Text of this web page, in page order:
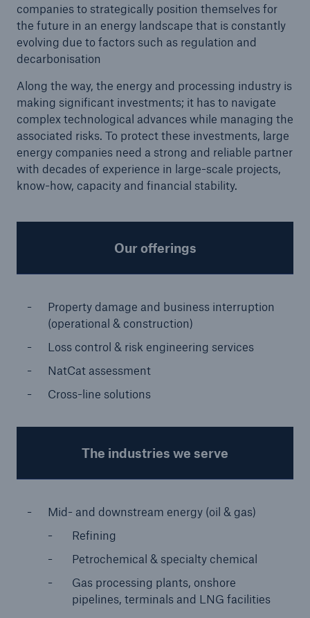
companies to strategically position themselves for
the future in an energy landscape that is constantly
evolving due to factors such as regulation and
decarbonisation
Along the way, the energy and processing industry is
making significant investments; it has to navigate
complex technological advances while managing the
associated risks. To protect these investments, large
energy companies need a strong and reliable partner
with decades of experience in large-scale projects,
know-how, capacity and financial stability.
Our offerings
Property damage and business interruption
(operational & construction)
Loss control & risk engineering services
NatCat assessment
Cross-line solutions
The industries we serve
Mid- and downstream energy (oil & gas)
Refining
Petrochemical & specialty chemical
Gas processing plants, onshore
pipelines, terminals and LNG facilities
Solutions
Property coverage from a high-capacity
reinsurance partner
Facts
benefit decision in the disability insurance